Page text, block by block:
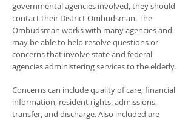
governmental agencies involved, they should
contact their District Ombudsman. The
Ombudsman works with many agencies and
may be able to help resolve questions or
concerns that involve state and federal
agencies administering services to the elderly.
Concerns can include quality of care, financial
information, resident rights, admissions,
transfer, and discharge. Also included are